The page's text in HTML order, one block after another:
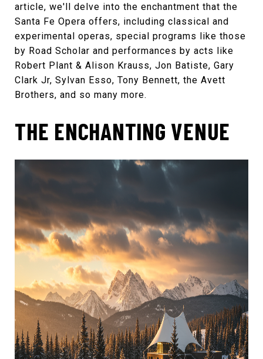
article, we'll delve into the enchantment that the
Santa Fe Opera offers, including classical and
experimental operas, special programs like those
by Road Scholar and performances by acts like
Robert Plant & Alison Krauss, Jon Batiste, Gary
Clark Jr, Sylvan Esso, Tony Bennett, the Avett
Brothers, and so many more.
THE ENCHANTING VENUE